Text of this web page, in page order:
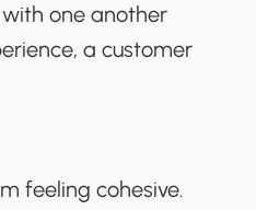
one another
a customer
feeling cohesive.